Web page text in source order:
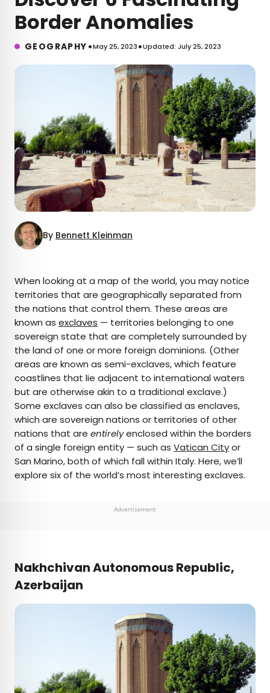
Border Anomalies
GEOGRAPHY •May 25, 2023•Updated: July 25, 2023
By Bennett Kleinman
AUTHOR
Bennett Kleinman
Bennett is a New York City-based staff writer for
Daily Passport. He previously contributed to
television programs such as the Late Show With
David Letterman, as well as digital publications like
the Onion. Bennett has traveled to 48 U.S. states
and all 30 Major League Baseball stadiums.
When looking at a map of the world, you may notice
territories that are geographically separated from
the nations that control them. These areas are
known as exclaves — territories belonging to one
sovereign state that are completely surrounded by
the land of one or more foreign dominions. (Other
areas are known as semi-exclaves, which feature
coastlines that lie adjacent to international waters
but are otherwise akin to a traditional exclave.)
Some exclaves can also be classified as enclaves,
which are sovereign nations or territories of other
nations that are entirelyenclosed within the borders
of a single foreign entity — such as Vatican Cityor
San Marino, both of which fall within Italy. Here, we’ll
explore six of the world’s most interesting exclaves.
Advertisement
Nakhchivan Autonomous Republic,
Azerbaijan